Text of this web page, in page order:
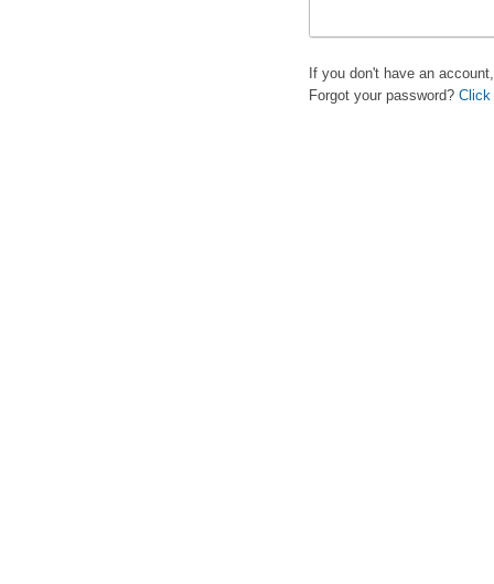
If you don't have an
Forgot your password? Click